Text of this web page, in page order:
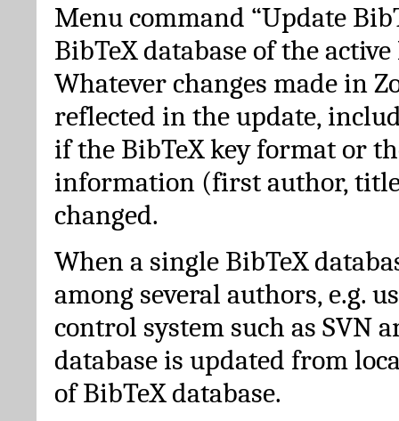
Menu command “Update
BibTeX database of the
Whatever changes made in
reflected in the update,
if the BibTeX key format or
information (first author,
changed.
When a single BibTeX
among several authors, e.g.
control system such as SVN
database is updated from
of BibTeX database.